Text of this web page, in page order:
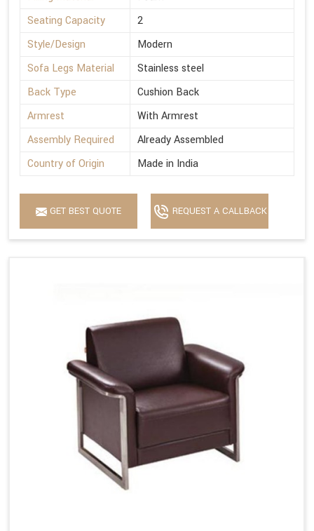
Seating Capacity
2
Style/Design
Modern
Sofa Legs Material
Stainless steel
Back Type
Cushion Back
Armrest
With Armrest
Assembly Required
Already Assembled
Country of Origin
Made in India
GET BEST QUOTE REQUEST A CALLBACK